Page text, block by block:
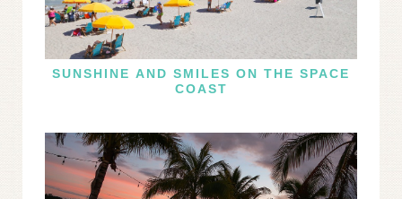
SUNSHINE AND SMILES ON THE SPACE
COAST